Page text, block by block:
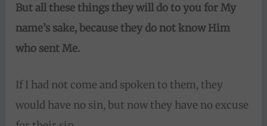
Butall these things they will do to you for My
name’s sake, because they do not know Him
who sent Me.
If I had not come and spoken to them, they
would have no sin, but now they have no excuse